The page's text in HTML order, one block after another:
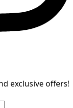
exclusive offers!